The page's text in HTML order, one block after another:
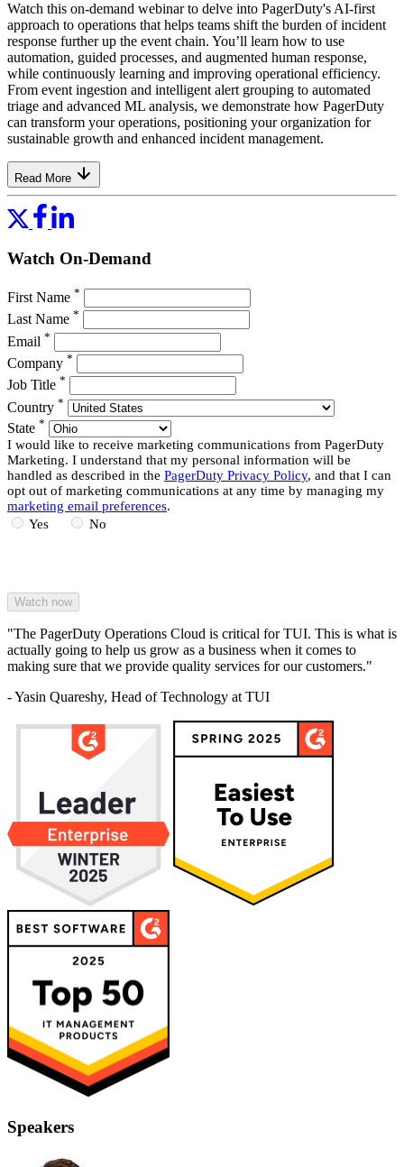
Watch this on-demand webinar to delve into PagerDuty's AI-first
approach to operations that helps teams shift the burden of incident
response further up the event chain. You’ll learn how to use
automation, guided processes, and augmented human response,
while continuously learning and improving operational efficiency.
From event ingestion and intelligent alert grouping to automated
triage and advanced ML analysis, we demonstrate how PagerDuty
can transform your operations, positioning your organization for
sustainable growth and enhanced incident management.
Read More
Watch On-Demand
First Name *
Last Name *
Email *
Company *
Job Title *
Country *
State *
I would like to receive marketing communications from PagerDuty
Marketing. I understand that my personal information will be
handled as described in the PagerDuty Privacy Policy, and that I can
opt out of marketing communications at any time by managing my
marketing email preferences.
Yes
No
"The PagerDuty Operations Cloud is critical for TUI. This is what is
actually going to help us grow as a business when it comes to
making sure that we provide quality services for our customers."
- Yasin Quareshy, Head of Technology at TUI
Speakers